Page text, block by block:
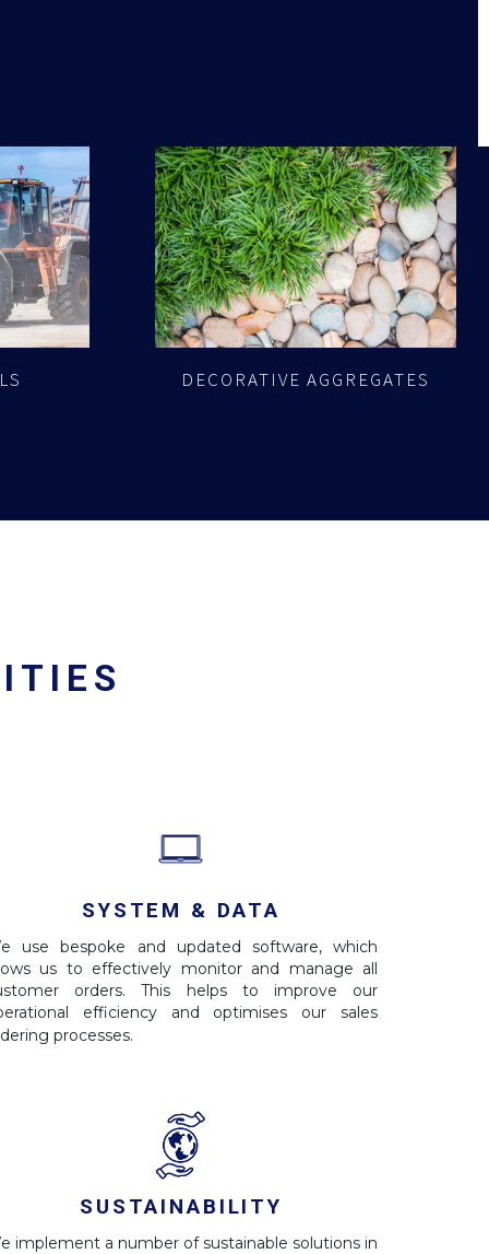
DECORATIVE AGGREGATES
SYSTEM & DATA
use bespoke and updated software, which
us to effectively monitor and manage all
orders. This helps to improve our
efficiency and optimises our sales
processes.
SUSTAINABILITY
implement a number of sustainable solutions in